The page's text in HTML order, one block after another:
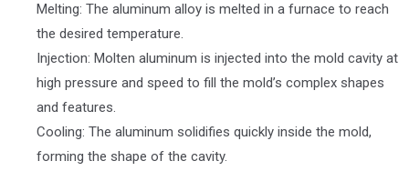
Melting: The aluminum alloy is melted in a furnace to reach
the desired temperature.
Injection: Molten aluminum is injected into the mold cavity at
high pressure and speed to fill the mold’s complex shapes
and features.
Cooling: The aluminum solidifies quickly inside the mold,
forming the shape of the cavity.